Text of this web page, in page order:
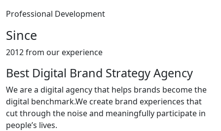
Professional Development
Since
2012 from our experience
Best Digital Brand Strategy Agency
We are a digital agency that helps brands become the
digital benchmark.We create brand experiences that
cut through the noise and meaningfully participate in
people’s lives.